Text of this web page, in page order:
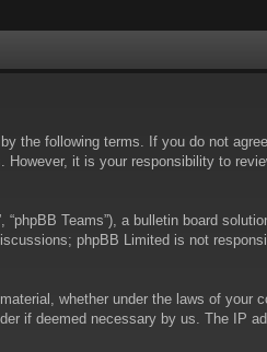
by the following terms. If you do not
it is your responsibility to
“phpBB Teams”), a bulletin board
phpBB Limited is not
whether under the laws of your
if deemed necessary by us. The IP